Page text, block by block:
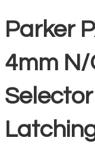
Parker
4mm